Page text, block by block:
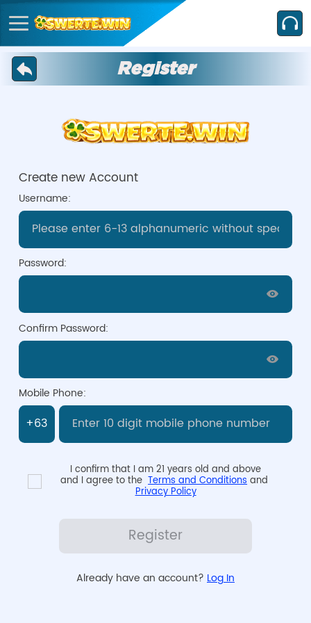
Register
Create new Account
Username:
Password:
Confirm Password:
Mobile Phone:
I confirm that I am 21 years old and above
and I agree to the Terms and Conditions
Privacy Policy
Register
Already have an account? Log In